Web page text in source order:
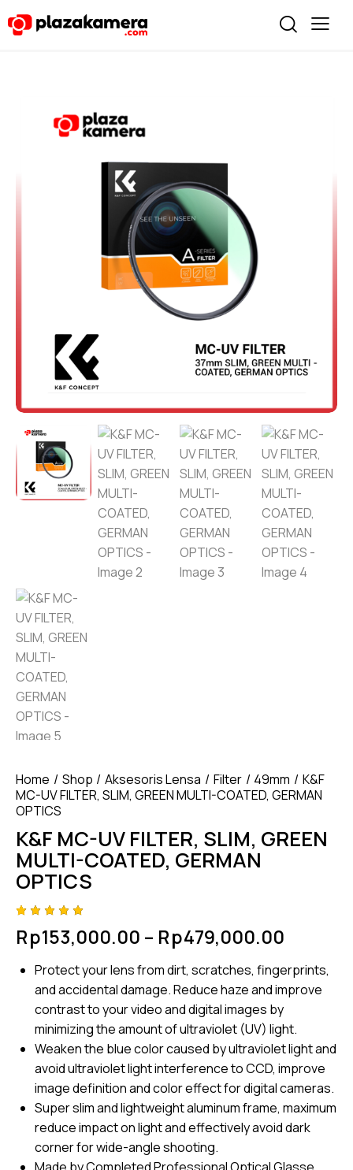
Home Shop Aksesoris Lensa Filter 49mm
K&F
MC-UV FILTER, SLIM, GREEN MULTI-COATED, GERMAN
OPTICS
K&F MC-UV FILTER, SLIM, GREEN
MULTI-COATED, GERMAN
OPTICS
5.00 out
of 5
on
ratings
Rp153,000.00 – Rp479,000.00
Protect your lens from dirt, scratches, fingerprints,
and accidental damage. Reduce haze and improve
contrast to your video and digital images by
minimizing the amount of ultraviolet (UV) light.
Weaken the blue color caused by ultraviolet light and
avoid ultraviolet light interference to CCD, improve
image definition and color effect for digital cameras.
Super slim and lightweight aluminum frame, maximum
reduce impact on light and effectively avoid dark
corner for wide-angle shooting.